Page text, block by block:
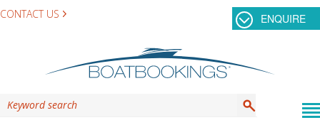
CONTACT US ENQUIRE